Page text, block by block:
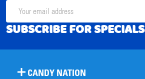
Email
Address
SUBSCRIBE FOR SPECIALS
CANDY NATION